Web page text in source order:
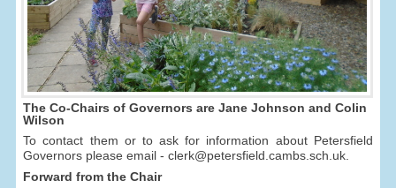
The Co-Chairs of Governors are Jane Johnson and Colin
Wilson
To contact them or to ask for information about Petersfield
Governors please email - clerk@petersfield.cambs.sch.uk.
Forward from the Chair